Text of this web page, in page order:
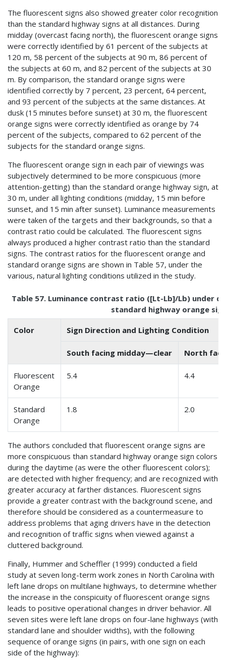
The fluorescent signs also showed greater color recognition
than the standard highway signs at all distances. During
midday (overcast facing north), the fluorescent orange signs
were correctly identified by 61 percent of the subjects at
120 m, 58 percent of the subjects at 90 m, 86 percent of
the subjects at 60 m, and 82 percent of the subjects at 30
m. By comparison, the standard orange signs were
identified correctly by 7 percent, 23 percent, 64 percent,
and 93 percent of the subjects at the same distances. At
dusk (15 minutes before sunset) at 30 m, the fluorescent
orange signs were correctly identified as orange by 74
percent of the subjects, compared to 62 percent of the
subjects for the standard orange signs.
The fluorescent orange sign in each pair of viewings was
subjectively determined to be more conspicuous (more
attention-getting) than the standard orange highway sign, at
30 m, under all lighting conditions (midday, 15 min before
sunset, and 15 min after sunset). Luminance measurements
were taken of the targets and their backgrounds, so that a
contrast ratio could be calculated. The fluorescent signs
always produced a higher contrast ratio than the standard
signs. The contrast ratios for the fluorescent orange and
standard orange signs are shown in Table 57, under the
various, natural lighting conditions utilized in the study.
Table 57. Luminance contrast ratio ([Lt-Lb]/Lb) under
standard highway orange
Color Sign Direction and Lighting Condition
South facing midday—clear North
Fluorescent
Orange
5.4 4.4
Standard
Orange
1.8 2.0
The authors concluded that fluorescent orange signs are
more conspicuous than standard highway orange sign colors
during the daytime (as were the other fluorescent colors);
are detected with higher frequency; and are recognized with
greater accuracy at farther distances. Fluorescent signs
provide a greater contrast with the background scene, and
therefore should be considered as a countermeasure to
address problems that aging drivers have in the detection
and recognition of traffic signs when viewed against a
cluttered background.
Finally, Hummer and Scheffler (1999) conducted a field
study at seven long-term work zones in North Carolina with
left lane drops on multilane highways, to determine whether
the increase in the conspicuity of fluorescent orange signs
leads to positive operational changes in driver behavior. All
seven sites were left lane drops on four-lane highways (with
standard lane and shoulder widths), with the following
sequence of orange signs (in pairs, with one sign on each
side of the highway):